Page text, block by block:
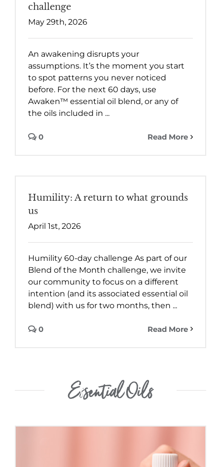
challenge
May 29th, 2026
An awakening disrupts your
assumptions. It’s the moment you start
to spot patterns you never noticed
before. For the next 60 days, use
Awaken™ essential oil blend, or any of
the oils included in ...
Read More
0
Humility: A return to what grounds
us
April 1st, 2026
Humility 60-day challenge As part of our
Blend of the Month challenge, we invite
our community to focus on a different
intention (and its associated essential oil
blend) with us for two months, then ...
Read More
0
Essential Oils